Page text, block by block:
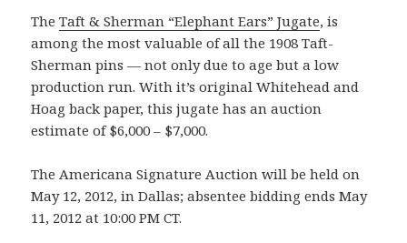
TheTaft & Sherman “Elephant Ears” Jugate, is
among the most valuable of all the 1908 Taft-
Sherman pins — not only due to age but a low
production run. With it’s original Whitehead and
Hoag back paper, this jugate has an auction
estimate of $6,000 – $7,000.
The Americana Signature Auction will be held on
May 12, 2012, in Dallas; absentee bidding ends May
11, 2012 at 10:00 PM CT.